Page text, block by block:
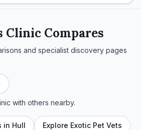
Clinic Compares
and specialist discovery pages
with others nearby.
in Hull Explore Exotic Pet Vets